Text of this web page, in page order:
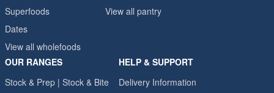
Superfoods
Dates
View all wholefoods
View all pantry
OUR RANGES
Stock & Prep | Stock & Bite
HELP & SUPPORT
Delivery Information